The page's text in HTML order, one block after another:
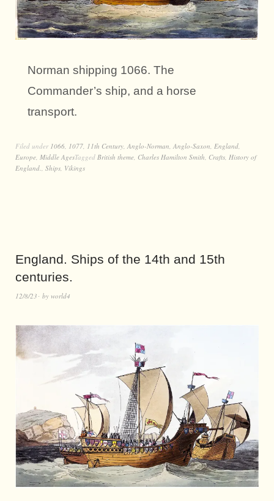
Norman shipping 1066. The
Commander’s ship, and a horse
transport.
Filed under 1066 1077 11th Century Anglo-Norman Anglo-Saxon England
Europe Middle AgesTagged British theme Charles Hamilton Smith Crafts History of
England. Ships Vikings
England. Ships of the 14th and 15th
centuries.
12/8/23 by world4